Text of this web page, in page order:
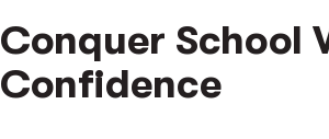
Conquer School
Confidence